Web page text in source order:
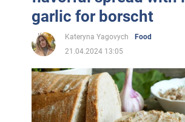
garlic for borscht
Kateryna Yagovych
Food
21.04.2024 13:05